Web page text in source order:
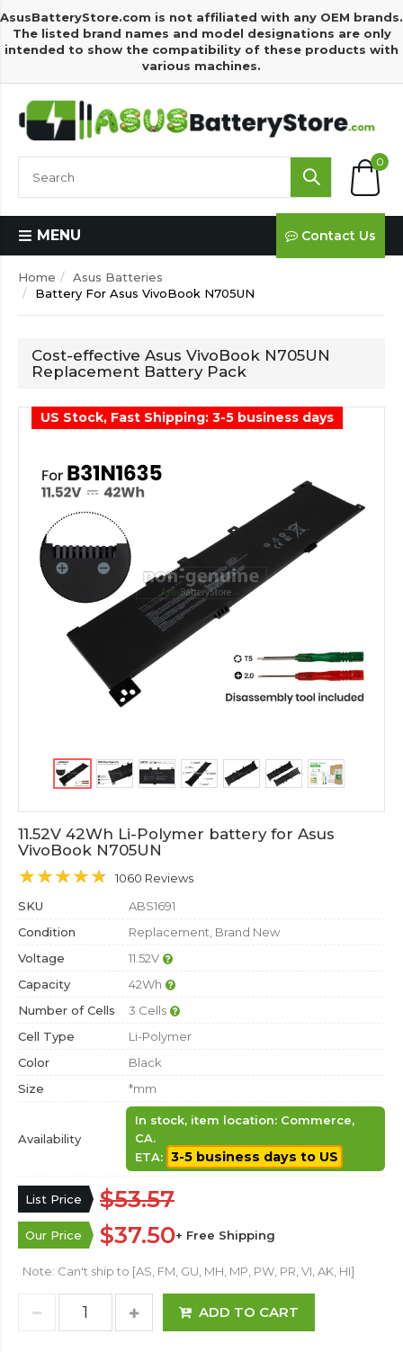
AsusBatteryStore.com is not affiliated with any OEM brands.
The listed brand names and model designations are only
intended to show the compatibility of these products with
various machines.
0
MENU Contact Us
Home
Asus Batteries
Battery For Asus VivoBook N705UN
Cost-effective Asus VivoBook N705UN
Replacement Battery Pack
US Stock, Fast Shipping: 3-5 business days
11.52V 42Wh Li-Polymer battery for Asus
VivoBook N705UN
1060 Reviews
SKU
ABS1691
Condition
Replacement, Brand New
Voltage
11.52V
Capacity
42Wh
Number of Cells
3 Cells
Cell Type
Li-Polymer
Color
Black
Size
*mm
Availability
In stock, item location: Commerce,
CA.
ETA: 3-5 business days to US
List Price $53.57
Our Price $37.50+ Free Shipping
Note: Can't ship to [AS, FM, GU, MH, MP, PW, PR, VI, AK, HI]
ADD TO CART